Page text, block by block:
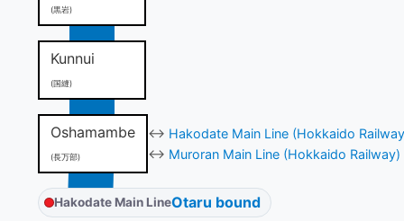
(黒岩)
Kunnui
(国縫)
Oshamambe
(長万部)
↔ Hakodate Main Line (Hokkaido
↔ Muroran Main Line (Hokkaido Railway)
Hakodate Main LineOtaru bound